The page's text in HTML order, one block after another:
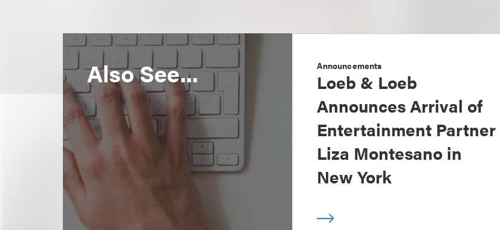
Also See... Announcements
Loeb & Loeb
Announces Arrival of
Entertainment Partner
Liza Montesano in
New York